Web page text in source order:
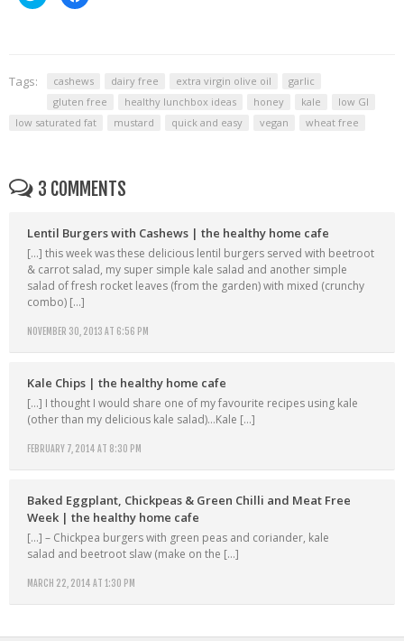
share
window)window)
Tags: cashews dairy free extra virgin olive oil
garlic
gluten free
healthy lunchbox ideas honey kale
low GI
low saturated fat
mustard quick and easy vegan wheat free
3 COMMENTS
Lentil Burgers with Cashews | the healthy home cafe
NOVEMBER 30, 2013 AT 6:56 PM
[…] this week was these delicious lentil burgers served with beetroot
& carrot salad, my super simple kale salad and another simple
salad of fresh rocket leaves (from the garden) with mixed (crunchy
combo) […]
Kale Chips | the healthy home cafe
FEBRUARY 7, 2014 AT 8:30 PM
[…] I thought I would share one of my favourite recipes using kale
(other than my delicious kale salad)…Kale […]
Baked Eggplant, Chickpeas & Green Chilli and Meat Free
Week | the healthy home cafe
MARCH 22, 2014 AT 1:30 PM
[…] – Chickpea burgers with green peas and coriander, kale
salad and beetroot slaw (make on the […]